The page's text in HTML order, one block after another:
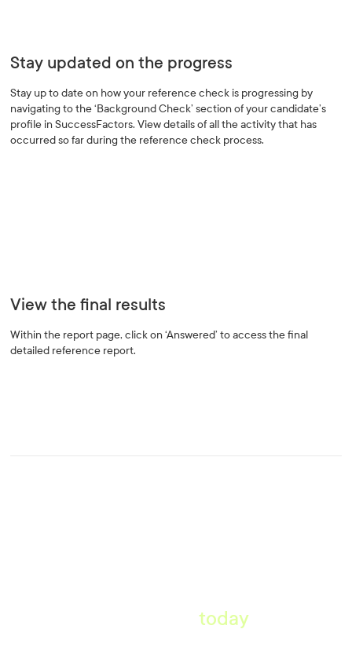
Stay updated on the progress
Stay up to date on how your reference check is progressing by
navigating to the ‘Background Check’ section of your candidate’s
profile in SuccessFactors. View details of all the activity that has
occurred so far during the reference check process.
View the final results
Within the report page, click on ‘Answered’ to access the final
detailed reference report.
today.